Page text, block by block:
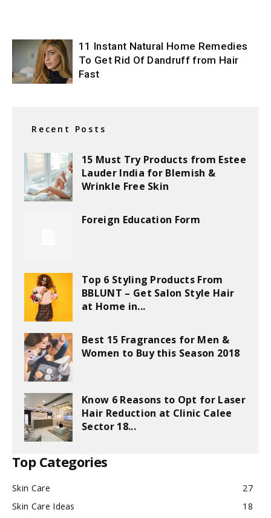
11 Instant Natural Home Remedies
To Get Rid Of Dandruff from Hair
Fast
Recent Posts
15 Must Try Products from Estee
Lauder India for Blemish &
Wrinkle Free Skin
Foreign Education Form
Top 6 Styling Products From
BBLUNT – Get Salon Style Hair
at Home in...
Best 15 Fragrances for Men &
Women to Buy this Season 2018
Know 6 Reasons to Opt for Laser
Hair Reduction at Clinic Calee
Sector 18...
Top Categories
Skin Care
27
Skin Care Ideas
18